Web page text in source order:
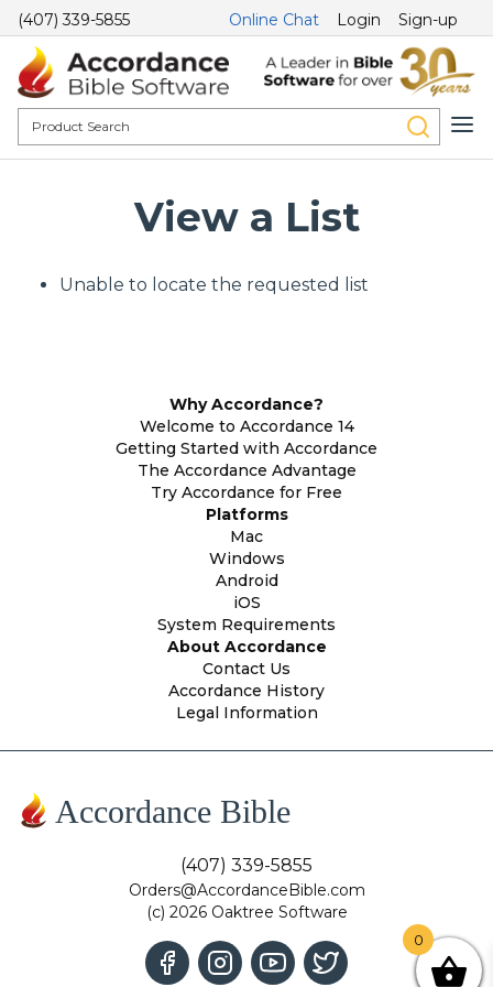
(407) 339-5855 Online Chat Login Sign-up
View a List
Unable to locate the requested list
Why Accordance?
Welcome to Accordance 14
Getting Started with Accordance
The Accordance Advantage
Try Accordance for Free
Platforms
Mac
Windows
Android
iOS
System Requirements
About Accordance
Contact Us
Accordance History
Legal Information
Accordance Bible
(407) 339-5855
Orders@AccordanceBible.com
(c) 2026 Oaktree Software
0